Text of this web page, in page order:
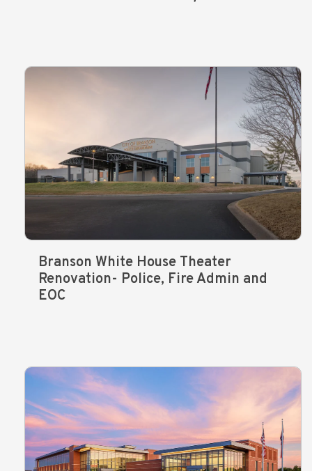
Branson White House Theater
Renovation- Police, Fire Admin and
EOC